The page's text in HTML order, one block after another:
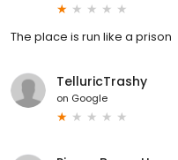
The place is run like a prison
TelluricTrashy
on Google